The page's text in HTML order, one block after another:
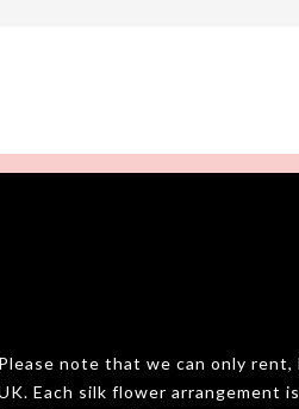
Please note that we can only
Each silk flower arrangement